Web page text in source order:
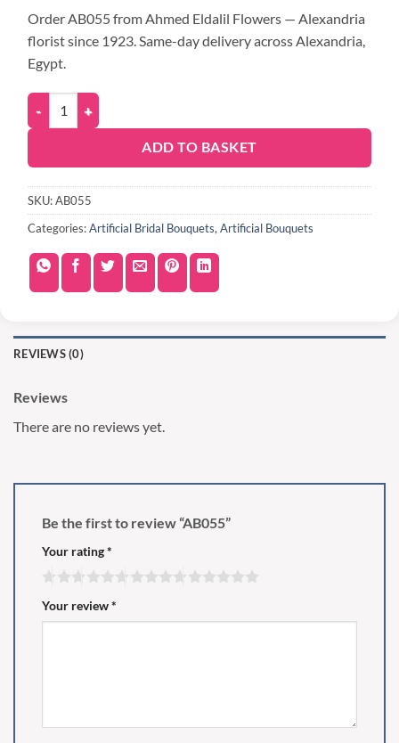
Order AB055 from Ahmed Eldalil Flowers — Alexandria
florist since 1923. Same-day delivery across Alexandria,
Egypt.
ADD TO BASKET
SKU:AB055
Categories:Artificial Bridal Bouquets, Artificial Bouquets
REVIEWS (0)
Reviews
There are no reviews yet.
Be the first to review “AB055”
Your rating*
Your review*